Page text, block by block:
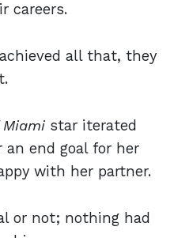
careers.
all that, they
Miami star iterated
an end goal for her
with her partner.
or not; nothing had